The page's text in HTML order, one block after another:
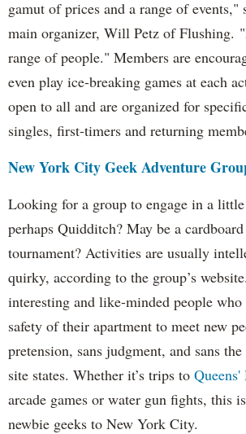
gamut of prices and a range of events,"
main organizer, Will Petz of Flushing.
range of people." Members are
even play ice-breaking games at each
open to all and are organized for
singles, first-timers and returning
New York City Geek Adventure
Looking for a group to engage in a
perhaps Quidditch? May be a
tournament? Activities are usually
quirky, according to the group’s
interesting and like-minded people who
safety of their apartment to meet new
pretension, sans judgment, and sans
site states. Whether it’s trips to
arcade games or water gun fights, this
newbie geeks to New York City.